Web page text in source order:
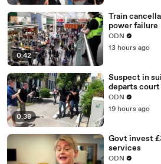
0:42
Train
power failure
ODN
13 hours ago
0:38
Suspect in
departs
ODN
19 hours ago
Govt invest
services
ODN